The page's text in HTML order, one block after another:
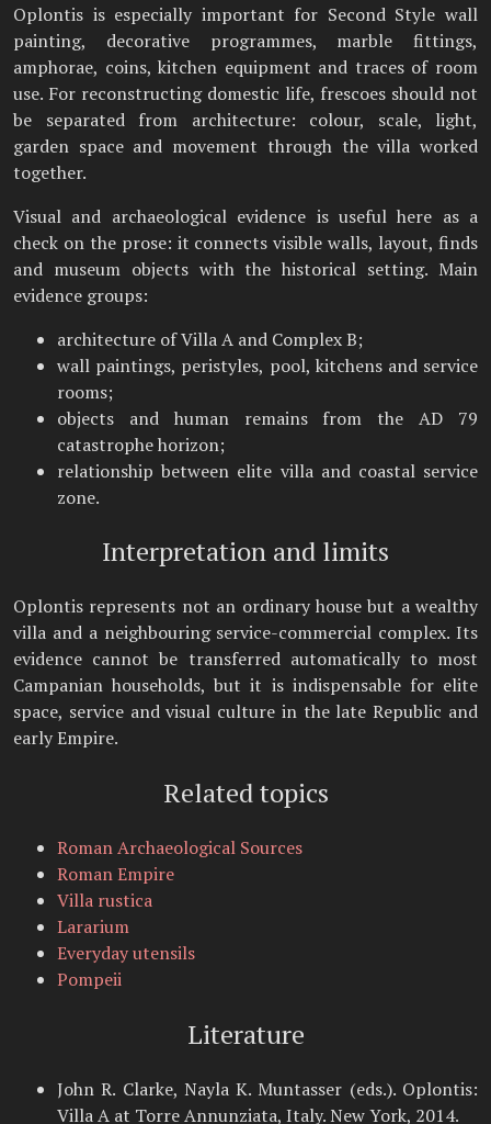
Oplontis is especially important for Second Style wall
painting, decorative programmes, marble fittings,
amphorae, coins, kitchen equipment and traces of room
use. For reconstructing domestic life, frescoes should not
be separated from architecture: colour, scale, light,
garden space and movement through the villa worked
together.
Visual and archaeological evidence is useful here as a
check on the prose: it connects visible walls, layout, finds
and museum objects with the historical setting. Main
evidence groups:
architecture of Villa A and Complex B;
wall paintings, peristyles, pool, kitchens and service
rooms;
objects and human remains from the AD 79
catastrophe horizon;
relationship between elite villa and coastal service
zone.
Interpretation and limits
Oplontis represents not an ordinary house but a wealthy
villa and a neighbouring service-commercial complex. Its
evidence cannot be transferred automatically to most
Campanian households, but it is indispensable for elite
space, service and visual culture in the late Republic and
early Empire.
Related topics
Roman Archaeological Sources
Roman Empire
Villa rustica
Lararium
Everyday utensils
Pompeii
Literature
John R. Clarke, Nayla K. Muntasser (eds.). Oplontis:
Villa A at Torre Annunziata, Italy. New York, 2014.